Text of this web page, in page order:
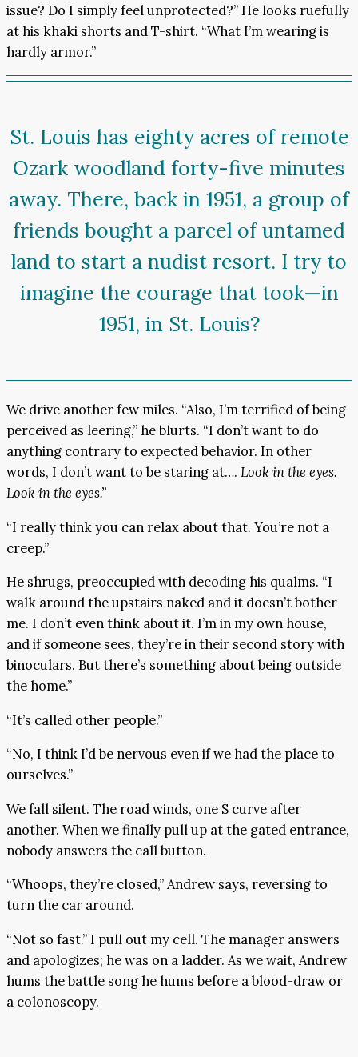
issue? Do I simply feel unprotected?” He looks ruefully
at his khaki shorts and T-shirt. “What I’m wearing is
hardly armor.”
St. Louis has eighty acres of remote
Ozark woodland forty-five minutes
away. There, back in 1951, a group of
friends bought a parcel of untamed
land to start a nudist resort. I try to
imagine the courage that took—in
1951, in St. Louis?
We drive another few miles. “Also, I’m terrified of being
perceived as leering,” he blurts. “I don’t want to do
anything contrary to expected behavior. In other
words, I don’t want to be staring at…. Look in the eyes.
Look in the eyes.”
“I really think you can relax about that. You’re not a
creep.”
He shrugs, preoccupied with decoding his qualms. “I
walk around the upstairs naked and it doesn’t bother
me. I don’t even think about it. I’m in my own house,
and if someone sees, they’re in their second story with
binoculars. But there’s something about being outside
the home.”
“It’s called other people.”
“No, I think I’d be nervous even if we had the place to
ourselves.”
We fall silent. The road winds, one S curve after
another. When we finally pull up at the gated entrance,
nobody answers the call button.
“Whoops, they’re closed,” Andrew says, reversing to
turn the car around.
“Not so fast.” I pull out my cell. The manager answers
and apologizes; he was on a ladder. As we wait, Andrew
hums the battle song he hums before a blood-draw or
a colonoscopy.